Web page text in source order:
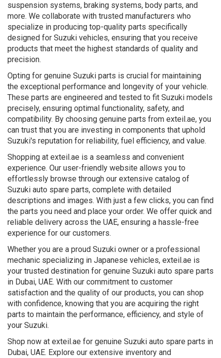
suspension systems, braking systems, body parts, and
more. We collaborate with trusted manufacturers who
specialize in producing top-quality parts specifically
designed for Suzuki vehicles, ensuring that you receive
products that meet the highest standards of quality and
precision.
Opting for genuine Suzuki parts is crucial for maintaining
the exceptional performance and longevity of your vehicle.
These parts are engineered and tested to fit Suzuki models
precisely, ensuring optimal functionality, safety, and
compatibility. By choosing genuine parts from exteil.ae, you
can trust that you are investing in components that uphold
Suzuki's reputation for reliability, fuel efficiency, and value.
Shopping at exteil.ae is a seamless and convenient
experience. Our user-friendly website allows you to
effortlessly browse through our extensive catalog of
Suzuki auto spare parts, complete with detailed
descriptions and images. With just a few clicks, you can find
the parts you need and place your order. We offer quick and
reliable delivery across the UAE, ensuring a hassle-free
experience for our customers.
Whether you are a proud Suzuki owner or a professional
mechanic specializing in Japanese vehicles, exteil.ae is
your trusted destination for genuine Suzuki auto spare parts
in Dubai, UAE. With our commitment to customer
satisfaction and the quality of our products, you can shop
with confidence, knowing that you are acquiring the right
parts to maintain the performance, efficiency, and style of
your Suzuki.
Shop now at exteil.ae for genuine Suzuki auto spare parts in
Dubai, UAE. Explore our extensive inventory and